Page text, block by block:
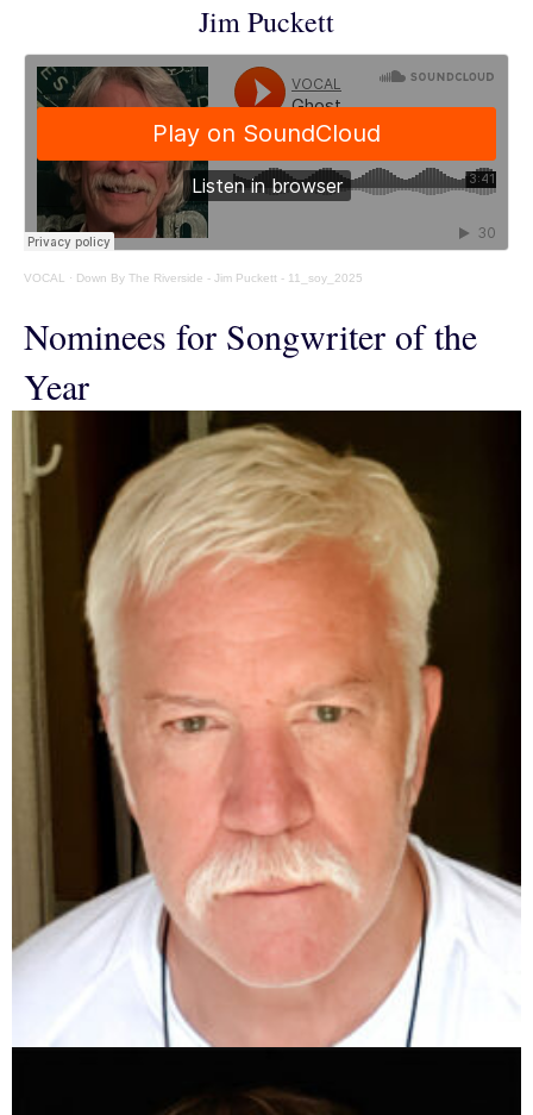
Jim Puckett
VOCAL · Down By The Riverside - Jim Puckett - 11_soy_2025
Nominees for Songwriter of the
Year